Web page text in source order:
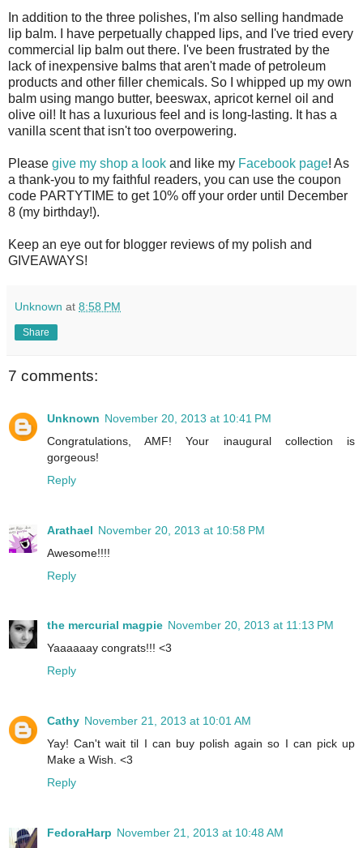
In addition to the three polishes, I'm also selling handmade
lip balm. I have perpetually chapped lips, and I've tried every
commercial lip balm out there. I've been frustrated by the
lack of inexpensive balms that aren't made of petroleum
products and other filler chemicals. So I whipped up my own
balm using mango butter, beeswax, apricot kernel oil and
olive oil! It has a luxurious feel and is long-lasting. It has a
vanilla scent that isn't too overpowering.
Please give my shop a look and like my Facebook page! As
a thank-you to my faithful readers, you can use the coupon
code PARTYTIME to get 10% off your order until December
8 (my birthday!).
Keep an eye out for blogger reviews of my polish and
GIVEAWAYS!
Unknown at 8:58 PM
Share
7 comments:
Unknown November 20, 2013 at 10:41 PM
Congratulations, AMF! Your inaugural collection is
gorgeous!
Reply
Arathael November 20, 2013 at 10:58 PM
Awesome!!!!
Reply
the mercurial magpie November 20, 2013 at 11:13 PM
Yaaaaaay congrats!!! <3
Reply
Cathy November 21, 2013 at 10:01 AM
Yay! Can't wait til I can buy polish again so I can pick up
Make a Wish. <3
Reply
FedoraHarp November 21, 2013 at 10:48 AM